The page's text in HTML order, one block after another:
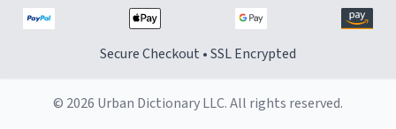
Secure Checkout • SSL Encrypted
© 2026 Urban Dictionary LLC. All rights reserved.